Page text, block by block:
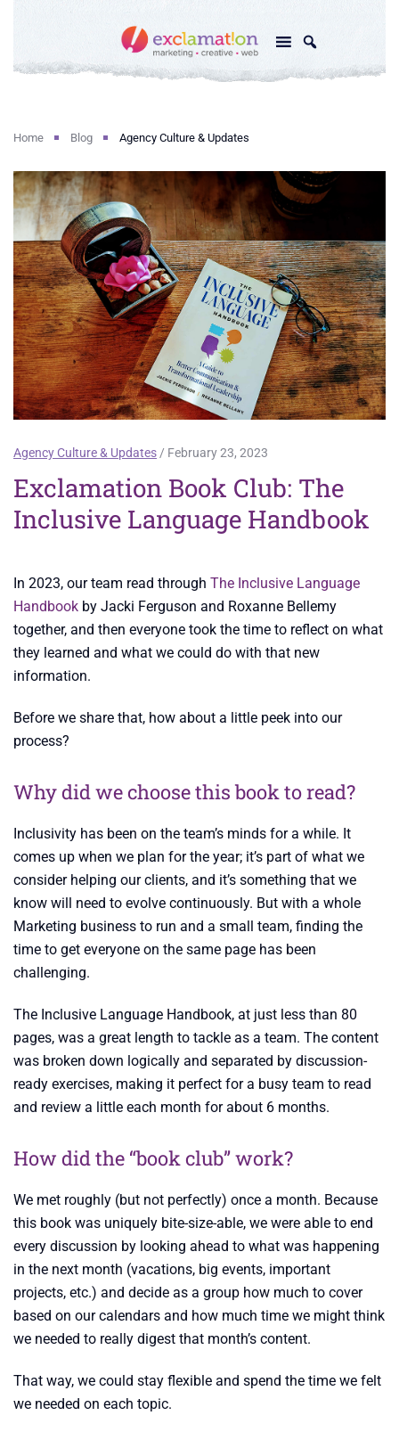
Home Blog Agency Culture & Updates
Agency Culture & Updates / February 23, 2023
Exclamation Book Club: The
Inclusive Language Handbook
In 2023, our team read through The Inclusive Language
Handbook by Jacki Ferguson and Roxanne Bellemy
together, and then everyone took the time to reflect on what
they learned and what we could do with that new
information.
Before we share that, how about a little peek into our
process?
Why did we choose this book to read?
Inclusivity has been on the team’s minds for a while. It
comes up when we plan for the year; it’s part of what we
consider helping our clients, and it’s something that we
know will need to evolve continuously. But with a whole
Marketing business to run and a small team, finding the
time to get everyone on the same page has been
challenging.
The Inclusive Language Handbook, at just less than 80
pages, was a great length to tackle as a team. The content
was broken down logically and separated by discussion-
ready exercises, making it perfect for a busy team to read
and review a little each month for about 6 months.
How did the “book club” work?
We met roughly (but not perfectly) once a month. Because
this book was uniquely bite-size-able, we were able to end
every discussion by looking ahead to what was happening
in the next month (vacations, big events, important
projects, etc.) and decide as a group how much to cover
based on our calendars and how much time we might think
we needed to really digest that month’s content.
That way, we could stay flexible and spend the time we felt
we needed on each topic.